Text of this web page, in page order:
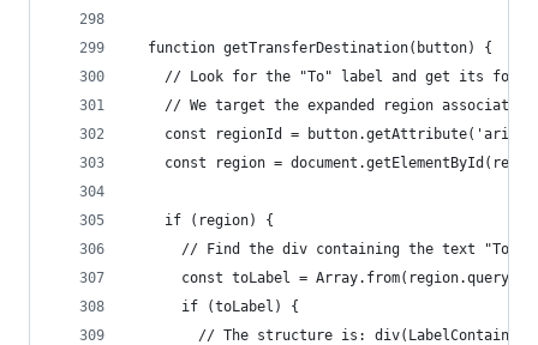
  function getTransferDestination(button) {
// Look for the "To" label and get its
// We target the expanded region associated
const regionId = button.getAttribute('aria-
const region =
    if (region) {
// Find the div containing the text "To",
const toLabel =
      if (toLabel) {
// The structure is: